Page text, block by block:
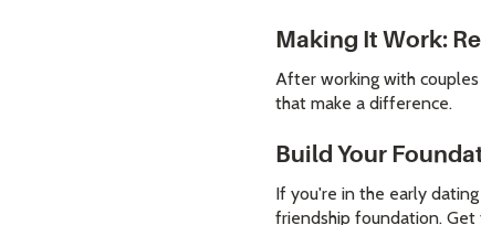
Making It Work:
After working with
that make a difference.
Build Your
If you're in the early
friendship foundation. Get